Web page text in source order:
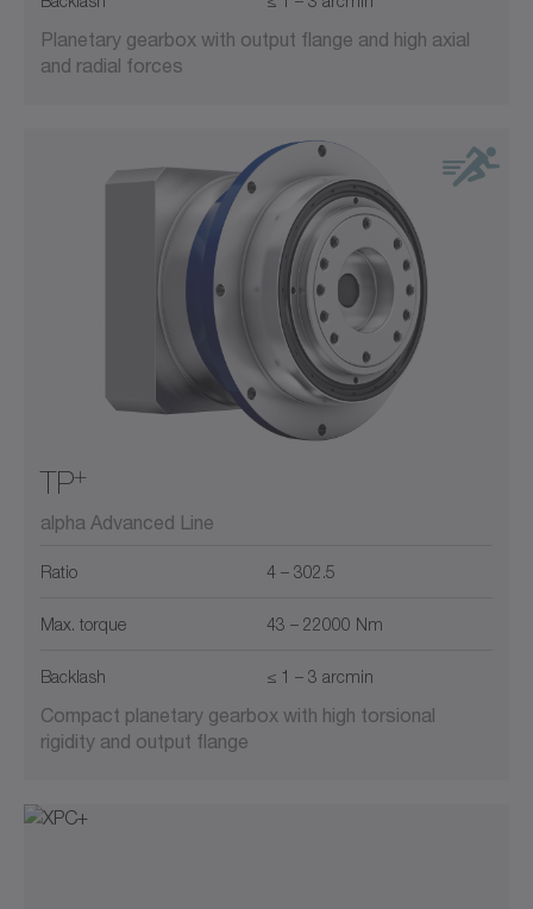
Planetary gearbox with output flange and high axial
and radial forces
TP+
alpha Advanced Line
Ratio 4 – 302.5
Max. torque 43 – 22000 Nm
Backlash ≤ 1 – 3 arcmin
Compact planetary gearbox with high torsional
rigidity and output flange